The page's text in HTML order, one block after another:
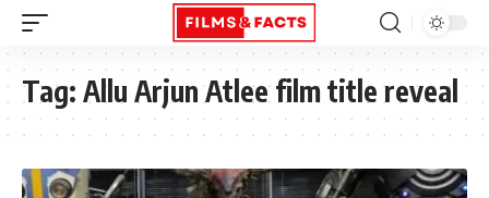
Tag: Allu Arjun Atlee film title reveal